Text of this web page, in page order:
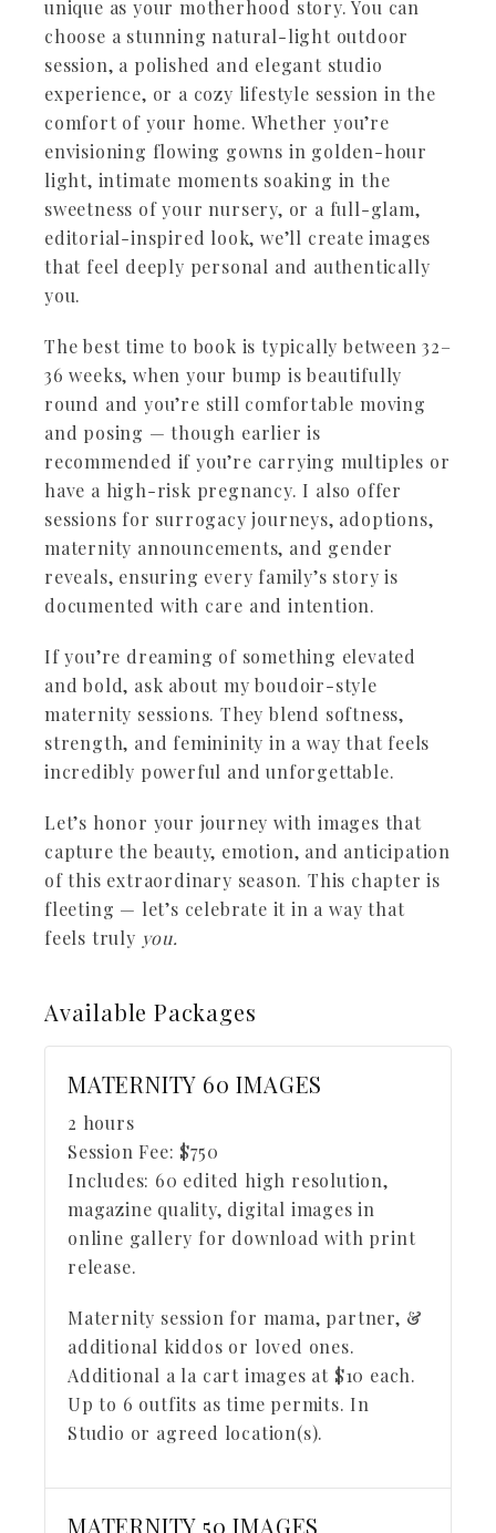
unique as your motherhood story. You can
choose a stunning natural-light outdoor
session, a polished and elegant studio
experience, or a cozy lifestyle session in the
comfort of your home. Whether you’re
envisioning flowing gowns in golden-hour
light, intimate moments soaking in the
sweetness of your nursery, or a full-glam,
editorial-inspired look, we’ll create images
that feel deeply personal and authentically
you.
The best time to book is typically between 32–
36 weeks, when your bump is beautifully
round and you’re still comfortable moving
and posing — though earlier is
recommended if you’re carrying multiples or
have a high-risk pregnancy. I also offer
sessions for surrogacy journeys, adoptions,
maternity announcements, and gender
reveals, ensuring every family’s story is
documented with care and intention.
If you’re dreaming of something elevated
and bold, ask about my boudoir-style
maternity sessions. They blend softness,
strength, and femininity in a way that feels
incredibly powerful and unforgettable.
Let’s honor your journey with images that
capture the beauty, emotion, and anticipation
of this extraordinary season. This chapter is
fleeting — let’s celebrate it in a way that
feels truly you.
AvailablePackages
MATERNITY 60 IMAGES
2 hours
Session Fee: $750
Includes: 60 edited high resolution,
magazine quality, digital images in
online gallery for download with print
release.
Maternity session for mama, partner, &
additional kiddos or loved ones.
Additional a la cart images at $10 each.
Up to 6 outfits as time permits. In
Studio or agreed location(s).
MATERNITY 50 IMAGES